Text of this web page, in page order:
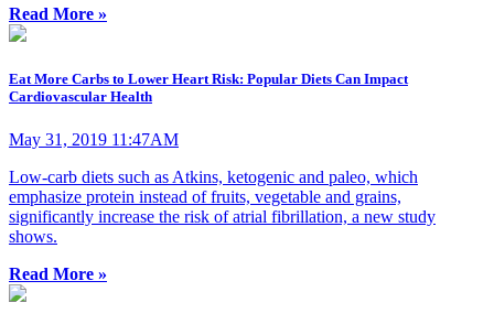
Read More »
Eat More Carbs to Lower Heart Risk: Popular Diets Can Impact
Cardiovascular Health
May 31, 2019 11:47AM
Low-carb diets such as Atkins, ketogenic and paleo, which
emphasize protein instead of fruits, vegetable and grains,
significantly increase the risk of atrial fibrillation, a new study
shows.
Read More »